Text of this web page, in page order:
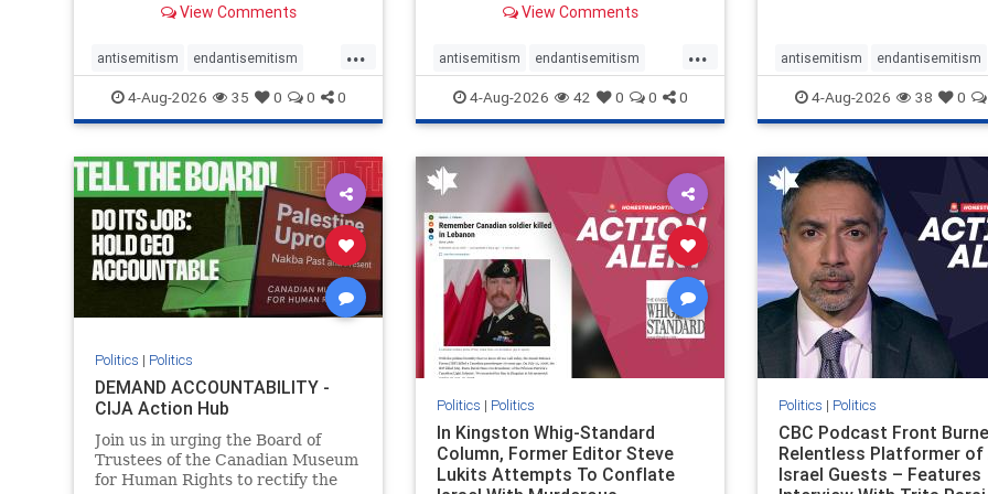
group, told listeners that Israel
mass grave outside a hospital in
Gaza. She offered
View Comments
...
antisemitism endantisemitism
endjewhatred endterrorism
genocide hatecrimes humanrights
IHRA lovenothate oct7 proIsrael
stopantisemitism stophamas
stophate stopracism zionism
4-Aug-2026 35 0 0 0
7, 2023 massacres – have received
coverage in corners of the
Canadian news media. However, t
View Comments
...
antisemitism endantisemitism
endjewhatred endterrorism
genocide hatecrimes humanrights
IHRA lovenothate
stopantisemitism stophamas
stophate stopracism zionism
4-Aug-2026 42 0 0 0
antisemitism endantisemitism
endjewhatred endterrorism
genocide hatecrimes
IHRA lovenothate
stopantisemitism stophamas
stophate stopracism zionism
4-Aug-2026 38 0
Politics | Politics
DEMAND ACCOUNTABILITY -
CIJA Action Hub
Join us in urging the Board of
Trustees of the Canadian Museum
for Human Rights to rectify the
Politics | Politics
In Kingston Whig-Standard
Column, Former Editor Steve
Lukits Attempts To Conflate
Politics | Politics
CBC Podcast Front
Relentless Platformer of
Israel Guests – Features